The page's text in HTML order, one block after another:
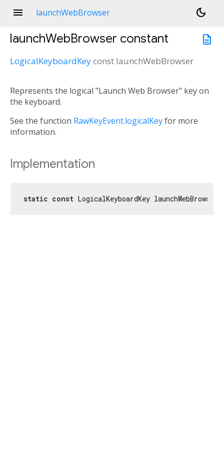
menu launchWebBrowser
dark_mode
description
launchWebBrowser constant
LogicalKeyboardKeyconst launchWebBrowser
Represents the logical "Launch Web Browser" key on
the keyboard.
See the function RawKeyEvent.logicalKeyfor more
information.
Implementation
static const LogicalKeyboardKey